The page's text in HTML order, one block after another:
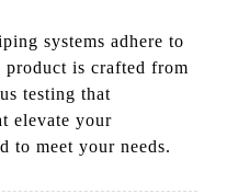
systems adhere to
is crafted from
testing that
elevate your
to meet your needs.